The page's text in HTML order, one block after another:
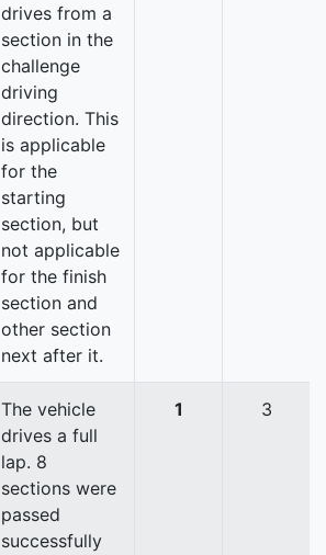
drives from a
section in the
challenge
driving
direction. This
is applicable
for the
starting
section, but
not applicable
for the finish
section and
other section
next after it.
The vehicle
drives a full
lap. 8
sections were
passed
successfully
1 3